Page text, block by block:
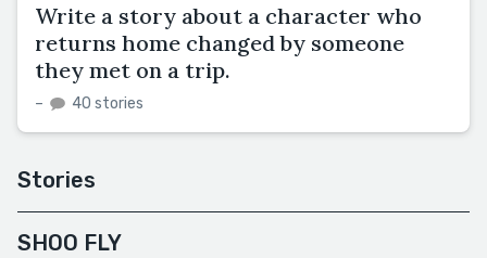
Write a story about a character who
returns home changed by someone
they met on a trip.
– 40 stories
Stories
SHOO FLY